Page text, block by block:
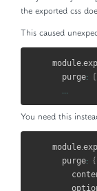
the exported css
This caused
module.
  purge
: [
You need this
module.
  purge
: {